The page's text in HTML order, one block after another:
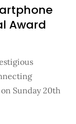
Award
Sunday 20th